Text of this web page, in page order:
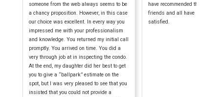
someone from the web always seems to be
a chancy proposition. However, in this case
our choice was excellent. In every way you
impressed me with your professionalism
and knowledge. You returned my initial call
promptly. You arrived on time. You did a
very through job at in inspecting the condo.
At the end, my daughter did her best to get
you to give a “ballpark” estimate on the
spot, but I was very pleased to see that you
insisted that you could not provide a
have recommended them to
friends and all have been
satisfied.